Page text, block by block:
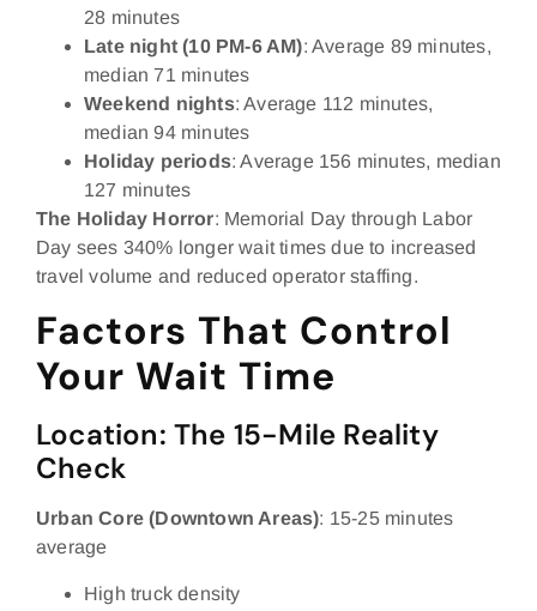
28 minutes
Late night (10 PM-6 AM): Average 89 minutes,
median 71 minutes
Weekend nights: Average 112 minutes,
median 94 minutes
Holiday periods: Average 156 minutes, median
127 minutes
The Holiday Horror: Memorial Day through Labor
Day sees 340% longer wait times due to increased
travel volume and reduced operator staffing.
Factors That Control
Your Wait Time
Location: The 15-Mile Reality
Check
Urban Core (Downtown Areas): 15-25 minutes
average
High truck density